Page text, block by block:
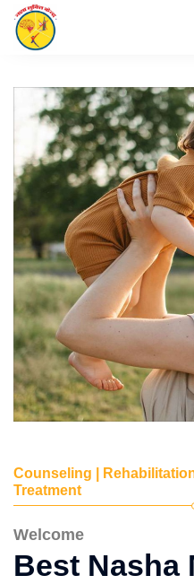
Counseling |
Treatment
Welcome
Best Nasha